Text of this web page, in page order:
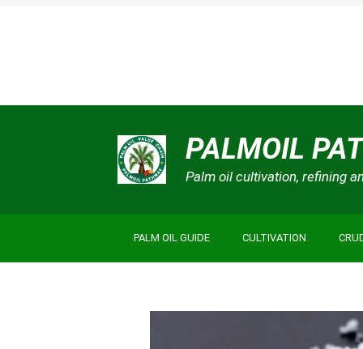
PALMOIL
Palm oil cultivation, refining
PALM OIL GUIDE CULTIVATION